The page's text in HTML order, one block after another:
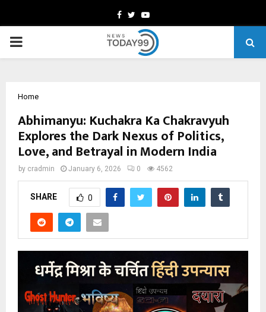
Facebook
TwitterYoutube
PRIMARY
Home
Abhimanyu: Kuchakra Ka Chakravyuh
Explores the Dark Nexus of Politics,
Love, and Betrayal in Modern India
by cradmin January 6, 2026 0 4562
SHARE 0